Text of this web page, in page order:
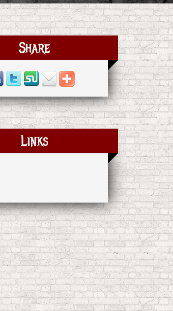
Share
Links